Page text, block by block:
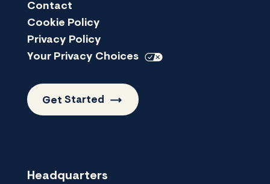
Contact
Cookie Policy
Privacy Policy
Your Privacy Choices
Headquarters
Get Started